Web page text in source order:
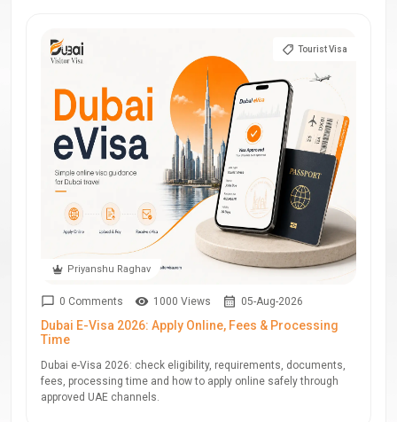
Priyanshu Raghav
Tourist Visa
0 Comments 1000 Views 05-Aug-2026
Dubai E-Visa 2026: Apply Online, Fees & Processing
Time
Dubai e-Visa 2026: check eligibility, requirements, documents,
fees, processing time and how to apply online safely through
approved UAE channels.